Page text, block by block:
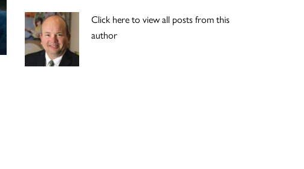
Click here to view all posts from this
author